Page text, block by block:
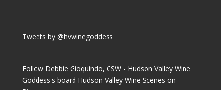
Tweets by @hvwinegoddess
Follow Debbie Gioquindo, CSW - Hudson Valley Wine
Goddess's board Hudson Valley Wine Scenes on